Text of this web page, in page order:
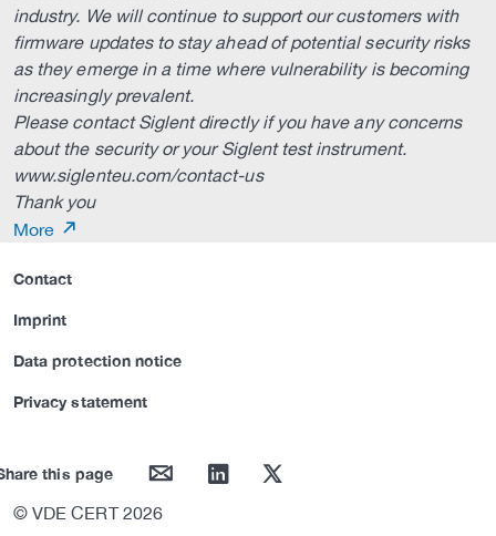
industry. We will continue to support our customers with
firmware updates to stay ahead of potential security risks
as they emerge in a time where vulnerability is becoming
increasingly prevalent.
Please contact Siglent directly if you have any concerns
about the security or your Siglent test instrument.
www.siglenteu.com/contact-us
Thank you
More
Contact
Imprint
Data protection notice
Privacy statement
this page mail linkedin twitter
© VDE CERT 2026